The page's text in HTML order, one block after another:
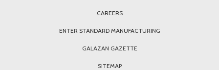
CAREERS
ENTER STANDARD MANUFACTURING
GALAZAN GAZETTE
SITEMAP